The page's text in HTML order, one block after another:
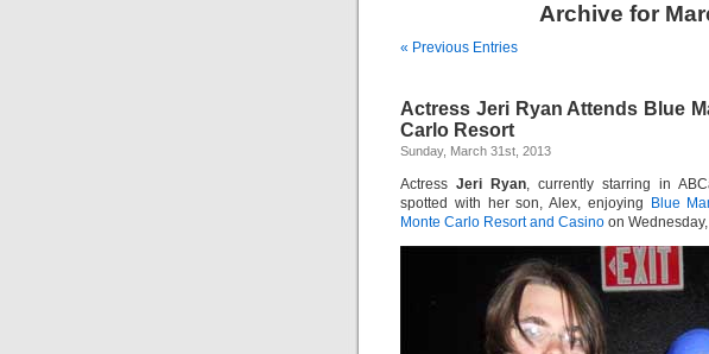
Archive for
« Previous Entries
Actress Jeri Ryan Attends Blue
Carlo Resort
Sunday, March 31st, 2013
Actress Jeri Ryan, currently starring in
spotted with her son, Alex, enjoying
Blue
Monte Carlo Resort and Casino on